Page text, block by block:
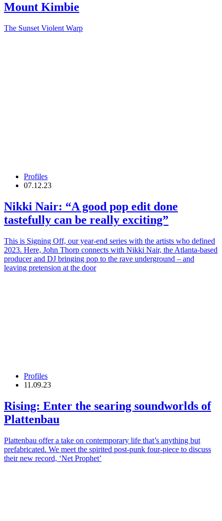
Mount Kimbie
The Sunset Violent Warp
Profiles
07.12.23
Nikki Nair: “A good pop edit done
tastefully can be really exciting”
This is Signing Off, our year-end series with the artists who defined
2023. Here, John Thorp connects with Nikki Nair, the Atlanta-based
producer and DJ bringing pop to the rave underground – and
leaving pretension at the door
Profiles
11.09.23
Rising: Enter the searing soundworlds of
Plattenbau
Plattenbau offer a take on contemporary life that’s anything but
prefabricated. We meet the spirited post-punk four-piece to discuss
their new record, ‘Net Prophet’